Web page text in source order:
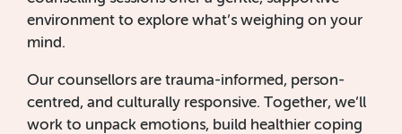
environment to explore what’s weighing on your
mind.
Our counsellors are trauma-informed, person-
centred, and culturally responsive. Together, we’ll
work to unpack emotions, build healthier coping